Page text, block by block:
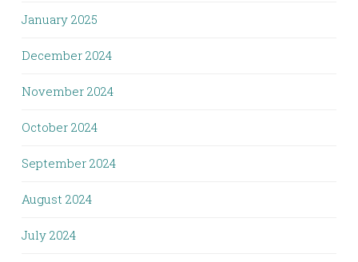
January 2025
December 2024
November 2024
October 2024
September 2024
August 2024
July 2024